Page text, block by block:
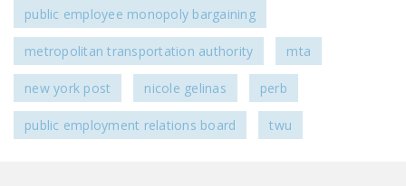
public employee monopoly bargaining
metropolitan transportation authority mta
new york post nicole gelinas perb
public employment relations board twu